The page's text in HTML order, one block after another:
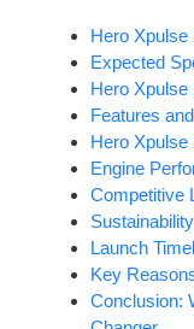
Hero Xpulse
Expected
Hero Xpulse
Features
Hero Xpulse
Engine
Competitive
Launch
Key
Conclusion: